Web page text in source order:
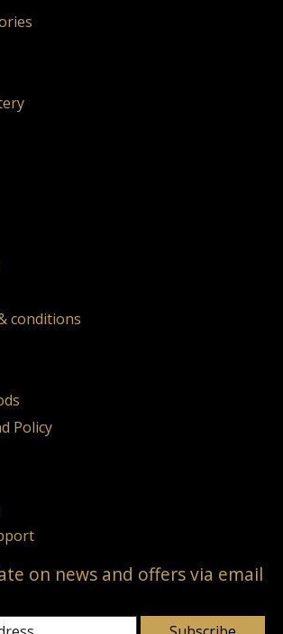
conditions
Policy
on news and offers via email